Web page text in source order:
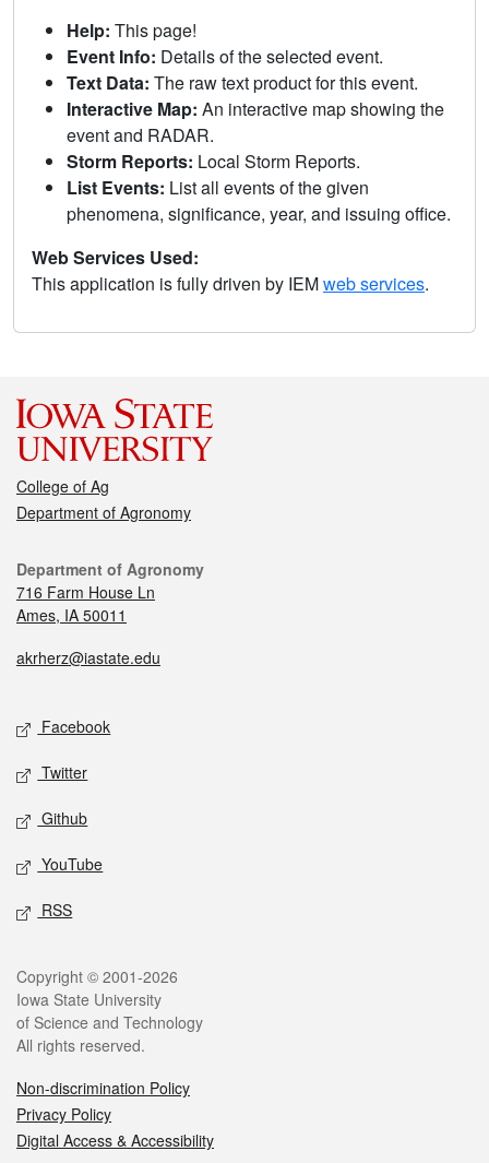
Help: This page!
Event Info: Details of the selected event.
Text Data: The raw text product for this event.
Interactive Map: An interactive map showing the
event and RADAR.
Storm Reports: Local Storm Reports.
List Events: List all events of the given
phenomena, significance, year, and issuing office.
Web Services Used:
This application is fully driven by IEMweb services.
College of Ag
Department of Agronomy
Department of Agronomy
716 Farm House Ln
Ames, IA 50011
akrherz@iastate.edu
Facebook
Twitter
Github
YouTube
RSS
Copyright © 2001-2026
Iowa State University
of Science and Technology
All rights reserved.
Non-discrimination Policy
Privacy Policy
Digital Access & Accessibility